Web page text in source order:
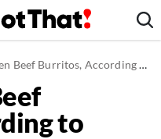
Burritos, According to Chefs
to